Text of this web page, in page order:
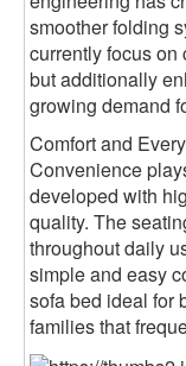
smoother folding
currently focus
but additionally
growing demand
Comfort and
Convenience
developed with
quality. The
throughout daily
simple and easy
sofa bed ideal for
families that